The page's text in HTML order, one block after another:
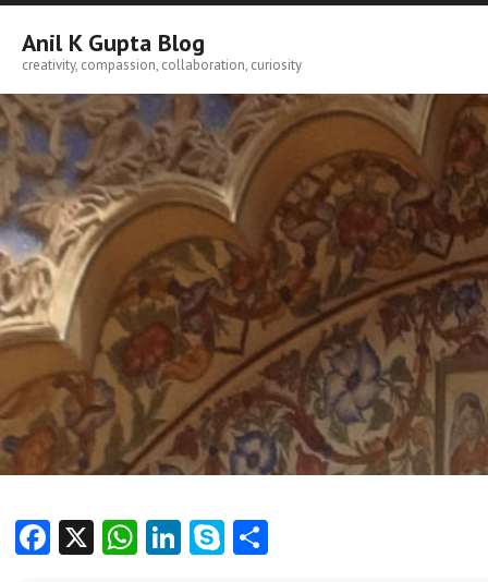
Skip
content
Anil K Gupta Blog
creativity, compassion, collaboration, curiosity
F X W Li S